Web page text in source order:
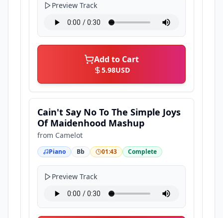
Preview Track
Add to Cart
5.98USD
Cain't Say No To The Simple Joys
Of Maidenhood Mashup
from Camelot
Piano Bb 01:43 Complete
Preview Track